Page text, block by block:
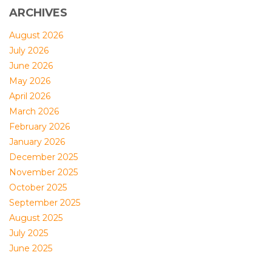
ARCHIVES
August 2026
July 2026
June 2026
May 2026
April 2026
March 2026
February 2026
January 2026
December 2025
November 2025
October 2025
September 2025
August 2025
July 2025
June 2025